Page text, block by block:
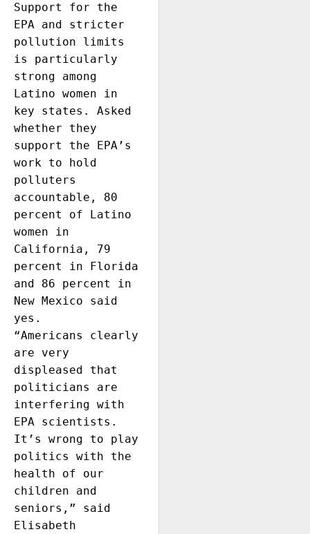
Support for the
EPA and stricter
pollution limits
is particularly
strong among
Latino women in
key states. Asked
whether they
support the EPA’s
work to hold
polluters
accountable, 80
percent of Latino
women in
California, 79
percent in Florida
and 86 percent in
New Mexico said
yes.
“Americans clearly
are very
displeased that
politicians are
interfering with
EPA scientists.
It’s wrong to play
politics with the
health of our
children and
seniors,” said
Elisabeth